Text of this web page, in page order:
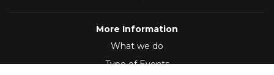
More Information
What we do
Type of Events